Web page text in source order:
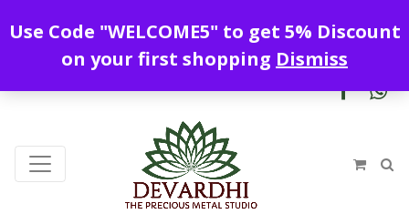
+919328899720 contact@devardhi.in
Use Code "WELCOME5" to get 5% Discount
on your first shopping Dismiss